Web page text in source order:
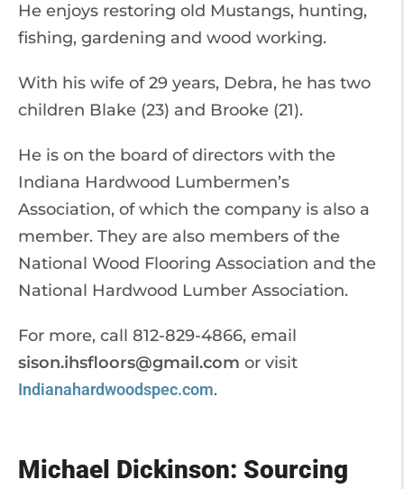
He enjoys restoring old Mustangs, hunting,
fishing, gardening and wood working.
With his wife of 29 years, Debra, he has two
children Blake (23) and Brooke (21).
He is on the board of directors with the
Indiana Hardwood Lumbermen’s
Association, of which the company is also a
member. They are also members of the
National Wood Flooring Association and the
National Hardwood Lumber Association.
For more, call 812-829-4866, email
sison.ihsfloors@gmail.com or visit
Indianahardwoodspec.com.
Michael Dickinson: Sourcing